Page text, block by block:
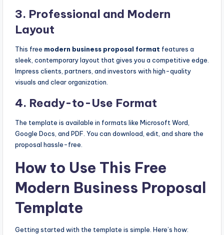
3. Professional and Modern
Layout
This free modern business proposal format features a
sleek, contemporary layout that gives you a competitive edge.
Impress clients, partners, and investors with high-quality
visuals and clear organization.
4. Ready-to-Use Format
The template is available in formats like Microsoft Word,
Google Docs, and PDF. You can download, edit, and share the
proposal hassle-free.
How to Use This Free
Modern Business Proposal
Template
Getting started with the template is simple. Here’s how: